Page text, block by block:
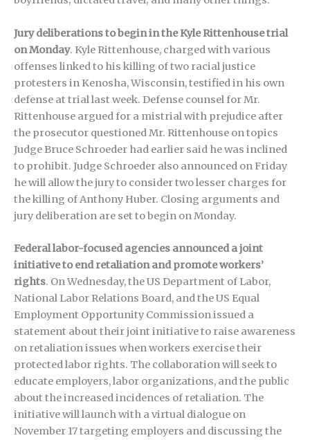
Jury deliberations to begin in the Kyle Rittenhouse trial
on Monday. Kyle Rittenhouse, charged with various
offenses linked to his killing of two racial justice
protesters in Kenosha, Wisconsin, testified in his own
defense at trial last week. Defense counsel for Mr.
Rittenhouse argued for a mistrial with prejudice after
the prosecutor questioned Mr. Rittenhouse on topics
Judge Bruce Schroeder had earlier said he was inclined
to prohibit. Judge Schroeder also announced on Friday
he will allow the jury to consider two lesser charges for
the killing of Anthony Huber. Closing arguments and
jury deliberation are set to begin on Monday.
Federal labor-focused agencies announced a joint
initiative to end retaliation and promote workers’
rights. On Wednesday, the US Department of Labor,
National Labor Relations Board, and the US Equal
Employment Opportunity Commission issued a
statement about their joint initiative to raise awareness
on retaliation issues when workers exercise their
protected labor rights. The collaboration will seek to
educate employers, labor organizations, and the public
about the increased incidences of retaliation. The
initiative will launch with a virtual dialogue on
November 17 targeting employers and discussing the